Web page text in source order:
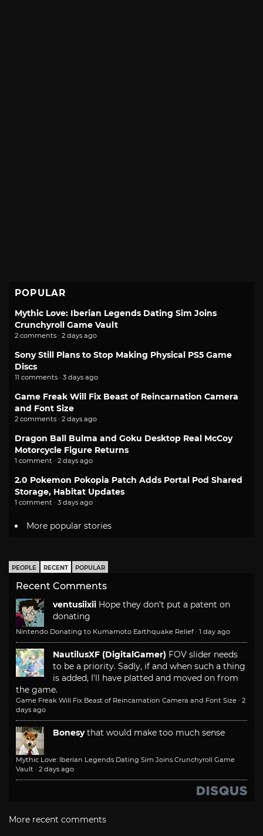
POPULAR
Mythic Love: Iberian Legends Dating Sim Joins
Crunchyroll Game Vault
2 comments · 2 days ago
Sony Still Plans to Stop Making Physical PS5 Game
Discs
11 comments · 3 days ago
Game Freak Will Fix Beast of Reincarnation Camera
and Font Size
2 comments · 2 days ago
Dragon Ball Bulma and Goku Desktop Real McCoy
Motorcycle Figure Returns
1 comment · 2 days ago
2.0 Pokemon Pokopia Patch Adds Portal Pod Shared
Storage, Habitat Updates
1 comment · 3 days ago
More popular stories
PEOPLE RECENT POPULAR
Recent Comments
ventusiixii Hope they don't put a patent on
donating
Nintendo Donating to Kumamoto Earthquake Relief · 1 day ago
NautilusXF (DigitalGamer) FOV slider needs
to be a priority. Sadly, if and when such a thing
is added, I'll have platted and moved on from
the game.
Game Freak Will Fix Beast of Reincarnation Camera and Font Size · 2
days ago
Bonesy that would make too much sense
Mythic Love: Iberian Legends Dating Sim Joins Crunchyroll Game
Vault · 2 days ago
More recent comments